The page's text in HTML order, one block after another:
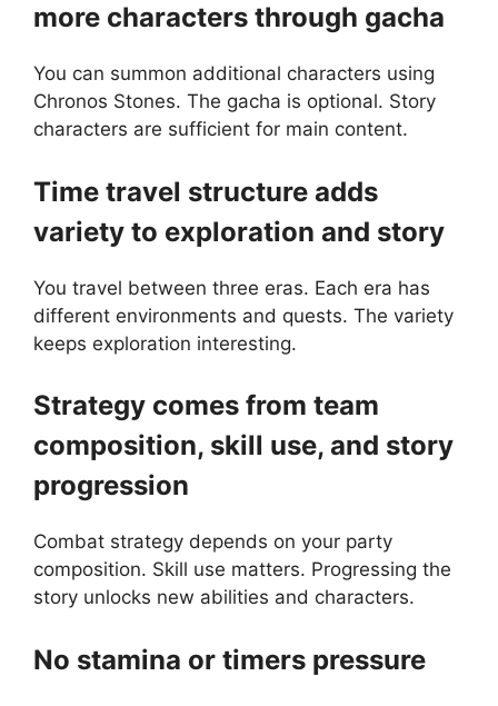
more characters through gacha
You can summon additional characters using
Chronos Stones. The gacha is optional. Story
characters are sufficient for main content.
Time travel structure adds
variety to exploration and story
You travel between three eras. Each era has
different environments and quests. The variety
keeps exploration interesting.
Strategy comes from team
composition, skill use, and story
progression
Combat strategy depends on your party
composition. Skill use matters. Progressing the
story unlocks new abilities and characters.
No stamina or timers pressure